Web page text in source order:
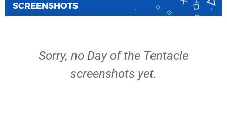
SCREENSHOTS
Sorry, no Day of the Tentacle
screenshots yet.